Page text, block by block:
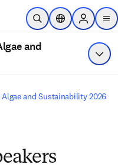
跳到主要內容
公開搜尋位置選擇器Sign in to
and
顯示
and Sustainability 2026